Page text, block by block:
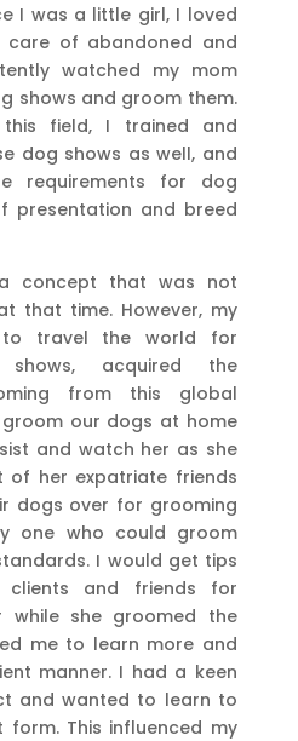
I was a little girl, I loved
care of abandoned and
watched my mom
shows and groom them.
this field, I trained and
dog shows as well, and
requirements for dog
presentation and breed
concept that was not
that time. However, my
to travel the world for
shows, acquired the
from this global
groom our dogs at home
and watch her as she
of her expatriate friends
dogs over for grooming
one who could groom
I would get tips
and friends for
while she groomed the
me to learn more and
manner. I had a keen
and wanted to learn to
This influenced my